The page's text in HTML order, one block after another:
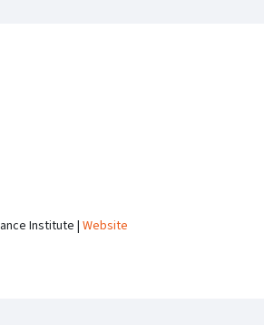
Institute |Website